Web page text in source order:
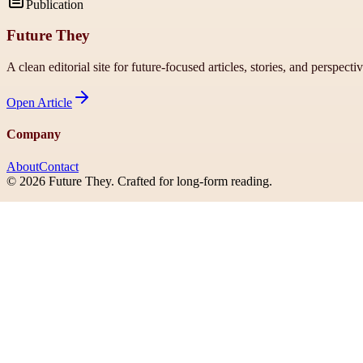
Publication
Future They
A clean editorial site for future-focused articles, stories, and
Open Article
Company
AboutContact
© 2026 Future They. Crafted for long-form reading.